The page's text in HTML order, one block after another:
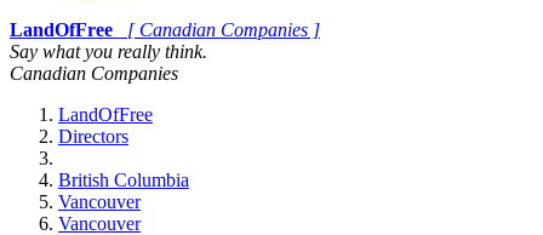
LandOfFree
[ Canadian Companies ]
Say what you really think.
Canadian Companies
LandOfFree
Directors
British Columbia
Vancouver
Vancouver